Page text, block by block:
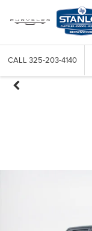
CALL 325-203-4140